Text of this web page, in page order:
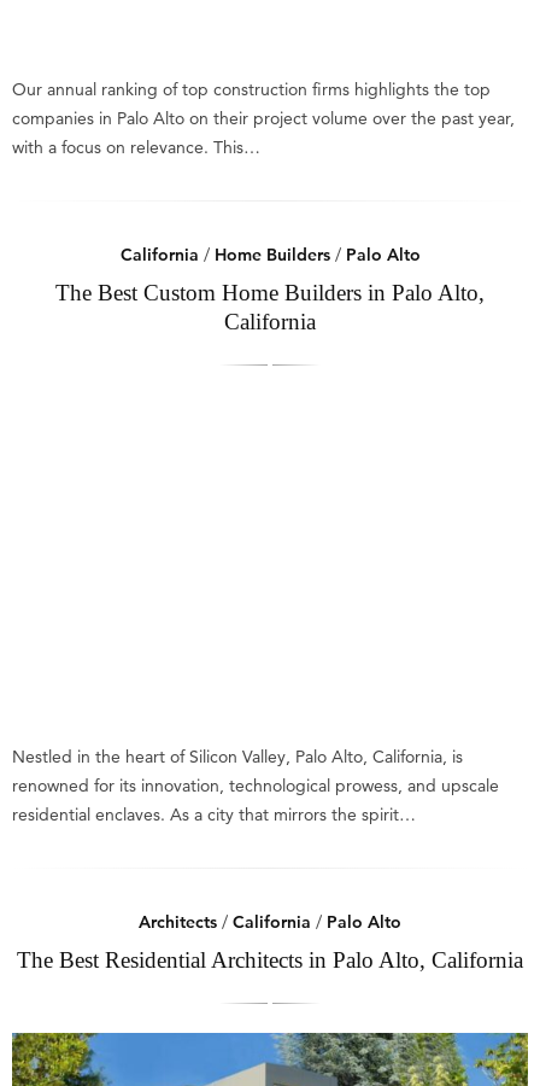
Our annual ranking of top construction firms highlights the top
companies in Palo Alto on their project volume over the past year,
with a focus on relevance. This…
California / Home Builders/ Palo Alto
The Best Custom Home Builders in Palo Alto,
California
Nestled in the heart of Silicon Valley, Palo Alto, California, is
renowned for its innovation, technological prowess, and upscale
residential enclaves. As a city that mirrors the spirit…
Architects / California / Palo Alto
The Best Residential Architects in Palo Alto, California